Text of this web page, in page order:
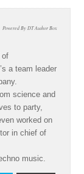
Powered By DT Author Box
of
a team leader
science and
to party,
worked on
in chief of
music.